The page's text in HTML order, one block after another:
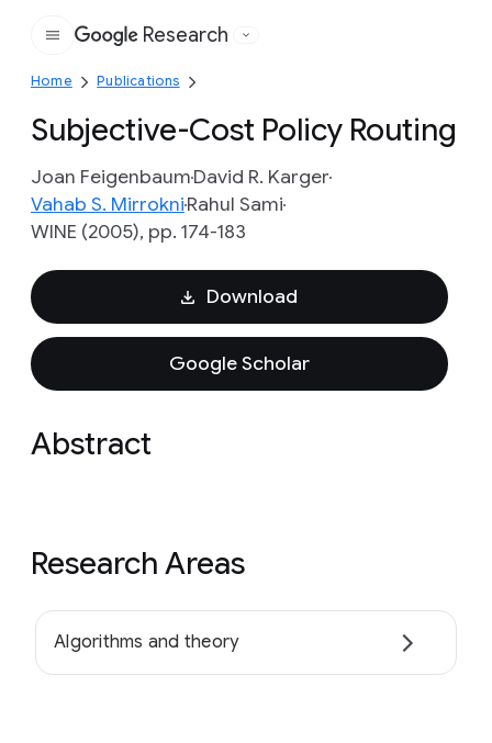
Google
Research
Home Publications
Subjective-Cost Policy Routing
Joan FeigenbaumDavid R. Karger
Vahab S. MirrokniRahul Sami
WINE (2005), pp. 174-183
Download
Google Scholar
Abstract
Research Areas
Algorithms and theory